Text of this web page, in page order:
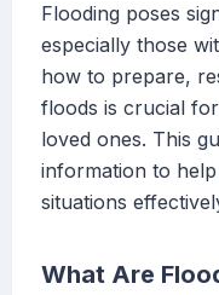
Flooding poses
especially those
how to prepare,
floods is crucial
loved ones. This
information to
situations
What Are